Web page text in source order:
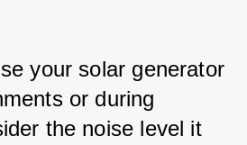
your solar generator
or during
the noise level it